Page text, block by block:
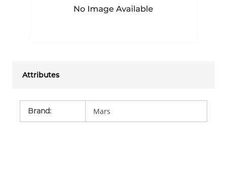
Attributes
Brand: Mars